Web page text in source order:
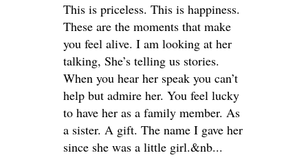
This is priceless. This is happiness.
These are the moments that make
you feel alive. I am looking at her
talking, She’s telling us stories.
When you hear her speak you can’t
help but admire her. You feel lucky
to have her as a family member. As
a sister. A gift. The name I gave her
since she was a little girl.&nb...